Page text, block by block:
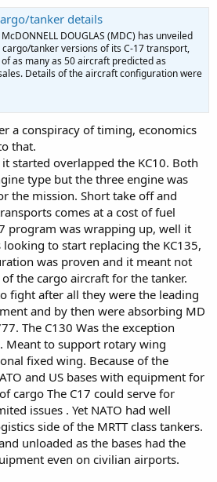
tanker details
DOUGLAS (MDC) has unveiled
tanker versions of its C-17 transport,
as many as 50 aircraft predicted as
Details of the aircraft configuration were
a conspiracy of timing, economics
that.
started overlapped the KC10. Both
type but the three engine was
the mission. Short take off and
comes at a cost of fuel
program was wrapping up, well it
looking to start replacing the KC135,
was proven and it meant not
the cargo aircraft for the tanker.
fight after all they were the leading
and by then were absorbing MD
The C130 Was the exception
Meant to support rotary wing
fixed wing. Because of the
and US bases with equipment for
cargo The C17 could serve for
issues . Yet NATO had well
side of the MRTT class tankers.
unloaded as the bases had the
even on civilian airports.